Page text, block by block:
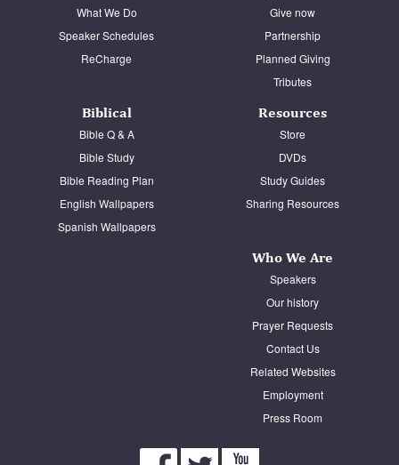
What We Do
Speaker Schedules
ReCharge
Give now
Partnership
Planned Giving
Tributes
Biblical
Bible Q & A
Bible Study
Bible Reading Plan
English Wallpapers
Spanish Wallpapers
Resources
Store
DVDs
Study Guides
Sharing Resources
Who We Are
Speakers
Our history
Prayer Requests
Contact Us
Related Websites
Employment
Press Room